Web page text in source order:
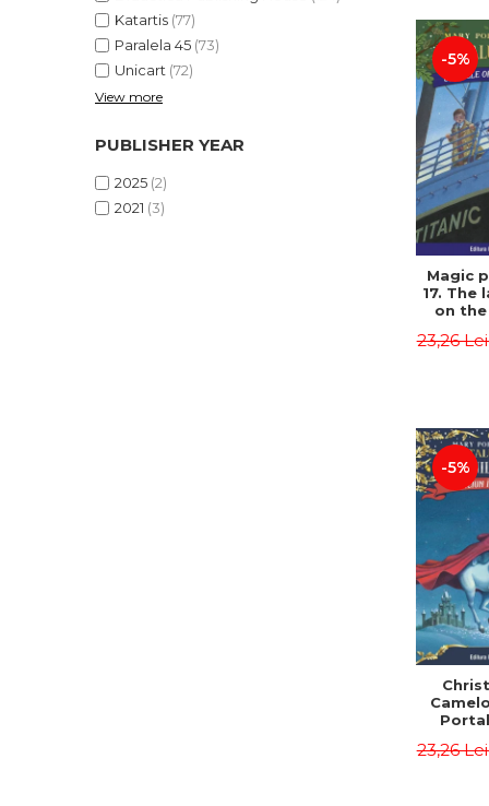
Katartis (77)
Paralela 45 (73)
Unicart (72)
View more
PUBLISHER YEAR
2025 (2)
2021 (3)
-5%
Magic
17. The
on
23,26
-5%
23,26